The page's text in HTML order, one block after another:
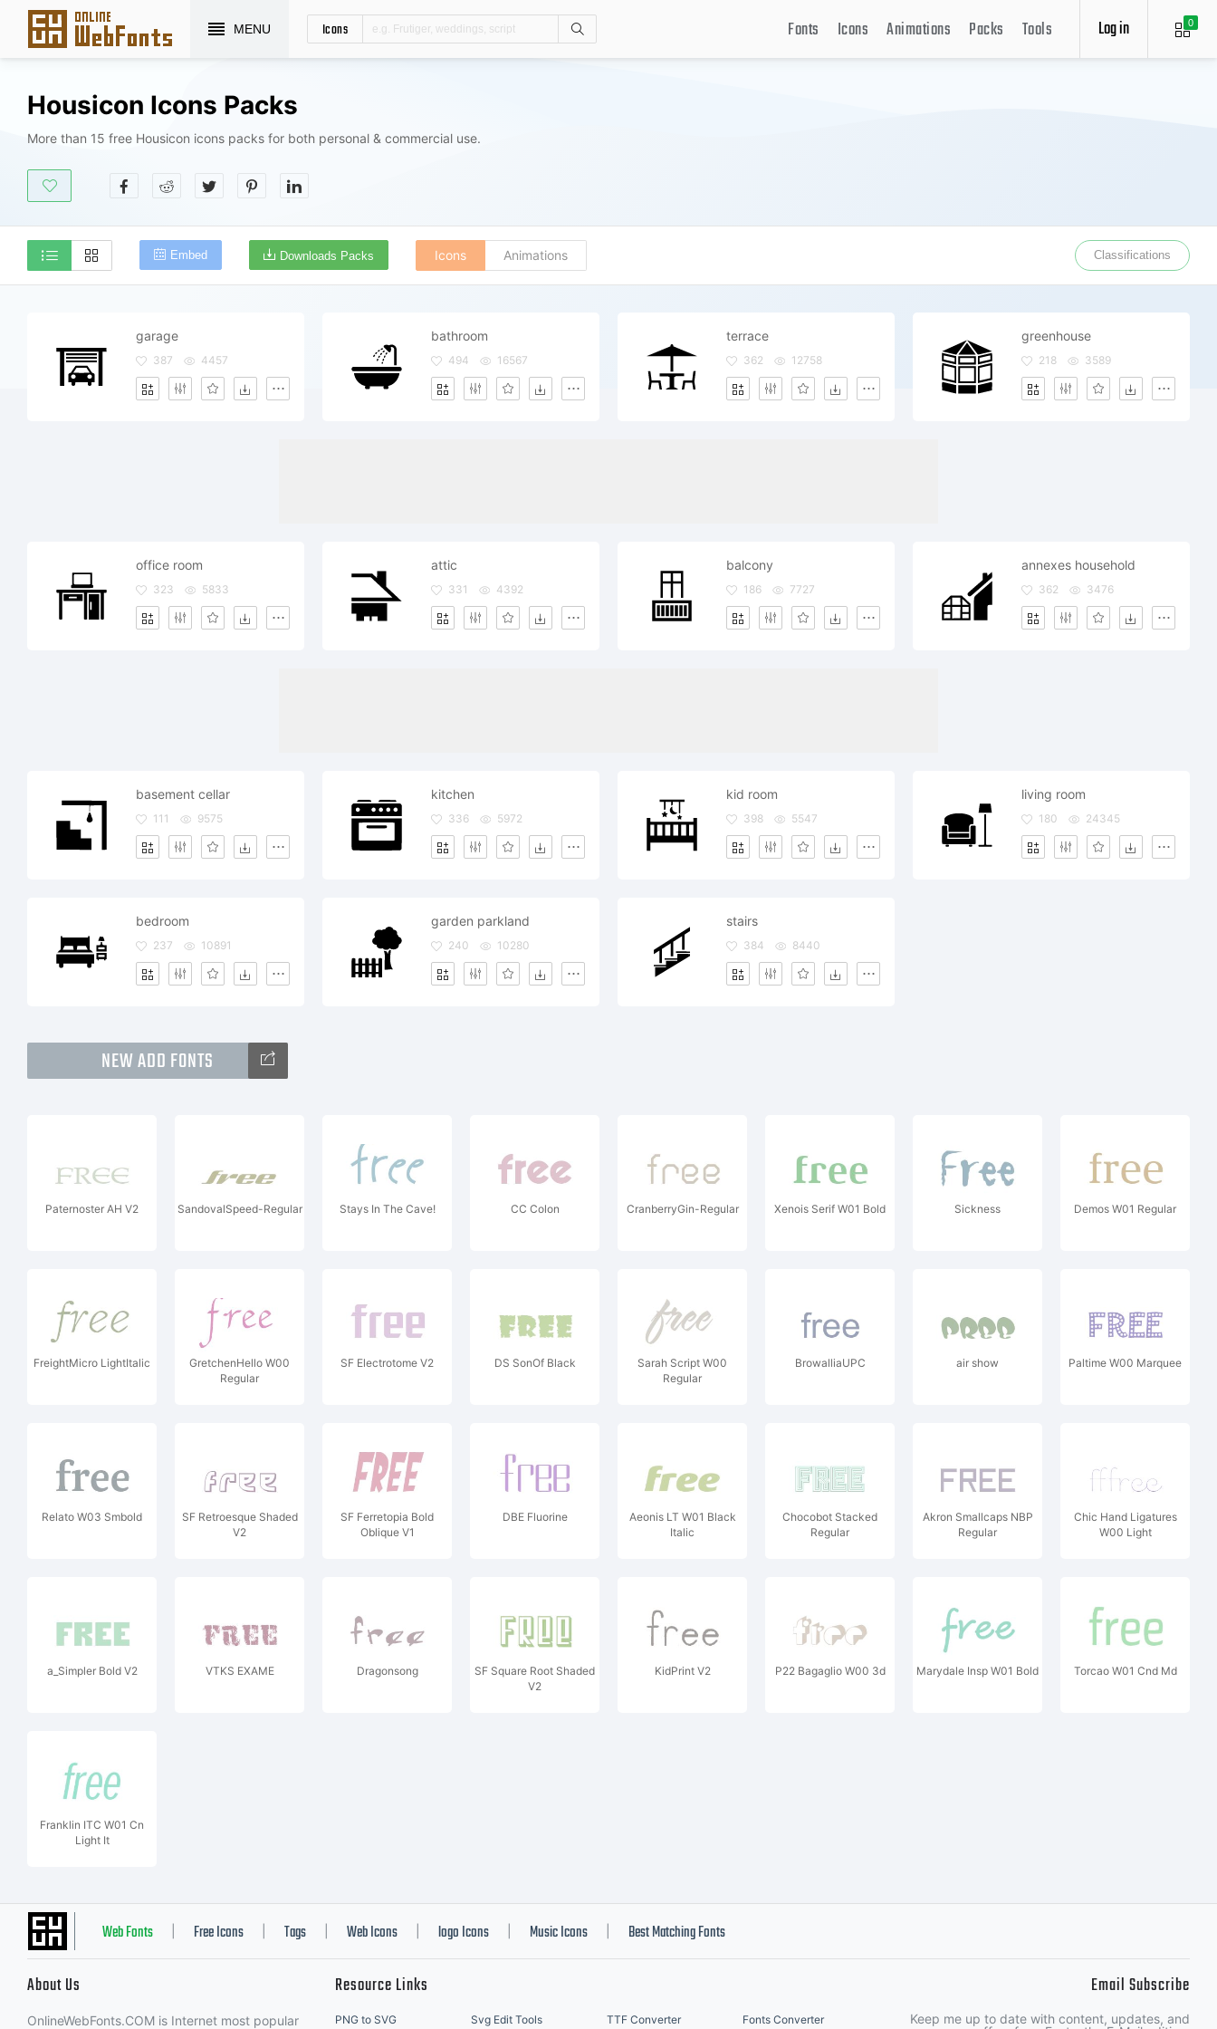
MENU Icons 0
Log in
Fonts Icons Animations Packs Tools
Housicon Icons Packs
More than 15 free Housicon icons packs for both personal & commercial use.
Embed Downloads Packs Icons Animations Classifications
garage
387 4457
bathroom
494 16567
terrace
362 12758
greenhouse
218 3589
office room
323 5833
attic
331 4392
balcony
186 7727
annexes household
362 3476
basement cellar
111 9575
kitchen
336 5972
kid room
398 5547
living room
180 24345
bedroom
237 10891
garden parkland
240 10280
stairs
384 8440
NEW ADD FONTS
Paternoster AH V2 SandovalSpeed-Regular Stays In The Cave! CC Colon CranberryGin-Regular Xenois Serif W01 Bold Sickness Demos W01 Regular
FreightMicro LightItalic
GretchenHello W00
Regular
SF Electrotome V2 DS SonOf Black
Sarah Script W00
Regular
BrowalliaUPC air show Paltime W00 Marquee
Relato W03 Smbold
SF Retroesque Shaded
V2
SF Ferretopia Bold
Oblique V1
DBE Fluorine
Aeonis LT W01 Black
Italic
Chocobot Stacked
Regular
Akron Smallcaps NBP
Regular
Chic Hand Ligatures
W00 Light
a_Simpler Bold V2 VTKS EXAME Dragonsong
SF Square Root Shaded
V2
KidPrint V2 P22 Bagaglio W00 3d Marydale Insp W01 Bold Torcao W01 Cnd Md
Franklin ITC W01 Cn
Light It
Web Fonts Free Icons Tags Web Icons logo Icons Music Icons Best Matching Fonts
About Us
OnlineWebFonts.COM is Internet most popular
Resource Links
PNG to SVG Svg Edit Tools TTF Converter Fonts Converter
Email Subscribe
Keep me up to date with content, updates, and